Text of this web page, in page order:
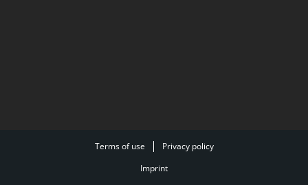
Terms of use
Privacy policy
Imprint